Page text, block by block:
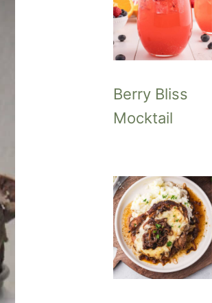
Berry Bliss
Mocktail